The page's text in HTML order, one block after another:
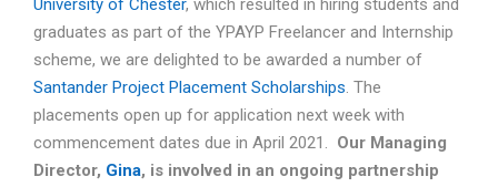
University of Chester, which resulted in hiring students and
graduates as part of the YPAYP Freelancer and Internship
scheme, we are delighted to be awarded a number of
Santander Project Placement Scholarships. The
placements open up for application next week with
commencement dates due in April 2021. Our Managing
Director, Gina, is involved in an ongoing partnership